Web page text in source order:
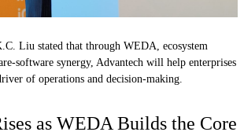
Liu stated that through WEDA, ecosystem
software synergy, Advantech will help enterprises
of operations and decision-making.
as WEDA Builds the Core